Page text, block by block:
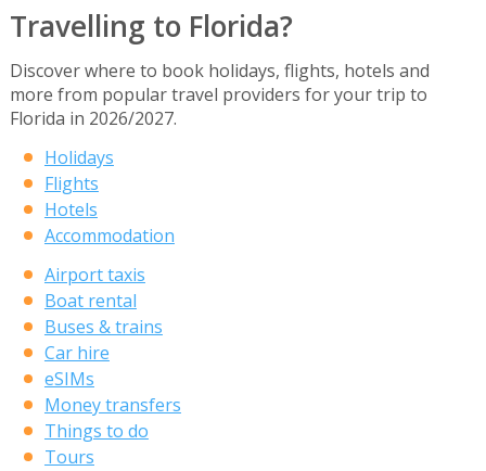
Travelling to Florida?
Discover where to book holidays, flights, hotels and
more from popular travel providers for your trip to
Florida in 2026/2027.
Holidays
Flights
Hotels
Accommodation
Airport taxis
Boat rental
Buses & trains
Car hire
eSIMs
Money transfers
Things to do
Tours